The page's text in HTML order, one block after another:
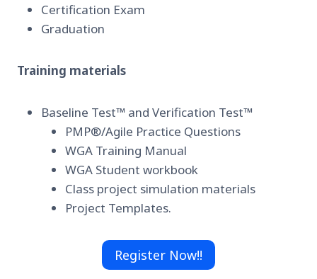
Certification Exam
Graduation
Training materials
Baseline Test™ and Verification Test™
PMP®/Agile Practice Questions
WGA Training Manual
WGA Student workbook
Class project simulation materials
Project Templates.
Register Now!!